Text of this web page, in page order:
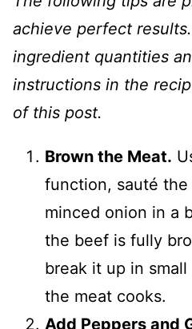
achieve perfect
ingredient quantities
instructions in the
of this post.
Brown the Meat.
function, sauté
minced onion in a
the beef is fully
break it up in
the meat cooks.
Add Peppers and